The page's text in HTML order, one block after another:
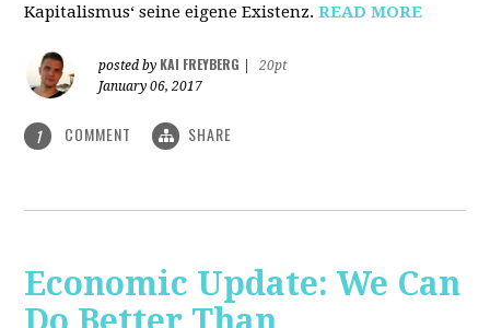
Kapitalismus‘ seine eigene Existenz.READ MORE
posted by KAI FREYBERG
20pt
January 06, 2017
1 COMMENT SHARE
Economic Update: We Can